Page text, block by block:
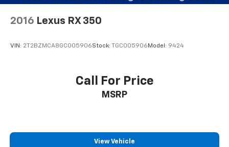
2016 Lexus RX 350
VIN: 2T2BZMCA8GC005906Stock: TGC005906 Model: 9424
Call For Price
MSRP
View Vehicle